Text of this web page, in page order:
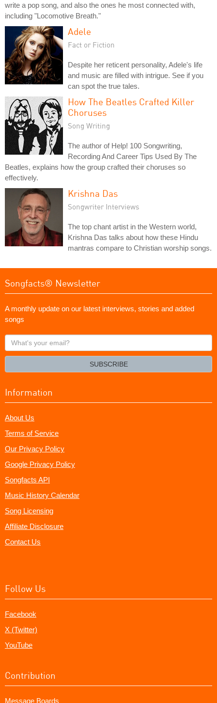
write a pop song, and also the ones he most connected with,
including "Locomotive Breath."
Adele
Fact or Fiction
Despite her reticent personality, Adele's life
and music are filled with intrigue. See if you
can spot the true tales.
How The Beatles Crafted Killer
Choruses
Song Writing
The author of Help! 100 Songwriting,
Recording And Career Tips Used By The
Beatles, explains how the group crafted their choruses so
effectively.
Krishna Das
Songwriter Interviews
The top chant artist in the Western world,
Krishna Das talks about how these Hindu
mantras compare to Christian worship songs.
Songfacts® Newsletter
A monthly update on our latest interviews, stories and added
songs
What's
your
SUBSCRIBE
Information
About Us
Terms of Service
Our Privacy Policy
Google Privacy Policy
Songfacts API
Music History Calendar
Song Licensing
Affiliate Disclosure
Contact Us
Follow Us
Facebook
X (Twitter)
YouTube
Contribution
Message Boards